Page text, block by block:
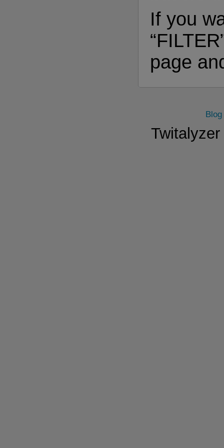
If you
page
Blog